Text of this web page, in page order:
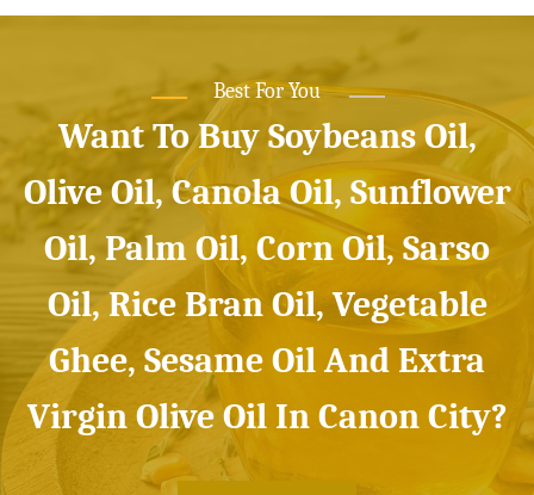
Best For You
Want To Buy Soybeans Oil,
Olive Oil, Canola Oil, Sunflower
Oil, Palm Oil, Corn Oil, Sarso
Oil, Rice Bran Oil, Vegetable
Ghee, Sesame Oil And Extra
Virgin Olive Oil In Canon City?